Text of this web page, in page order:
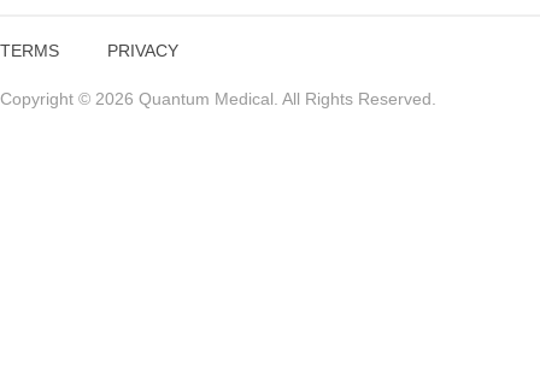
TERMS PRIVACY
Copyright © 2026 Quantum Medical. All Rights Reserved.